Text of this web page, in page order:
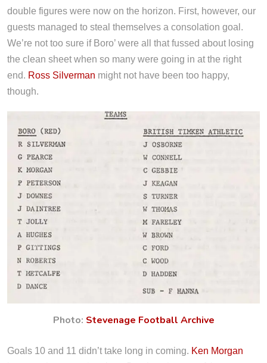
double figures were now on the horizon. First, however, our
guests managed to steal themselves a consolation goal.
We’re not too sure if Boro’ were all that fussed about losing
the clean sheet when so many were going in at the right
end. Ross Silverman might not have been too happy,
though.
Photo: Stevenage Football Archive
Goals 10 and 11 didn’t take long in coming. Ken Morgan